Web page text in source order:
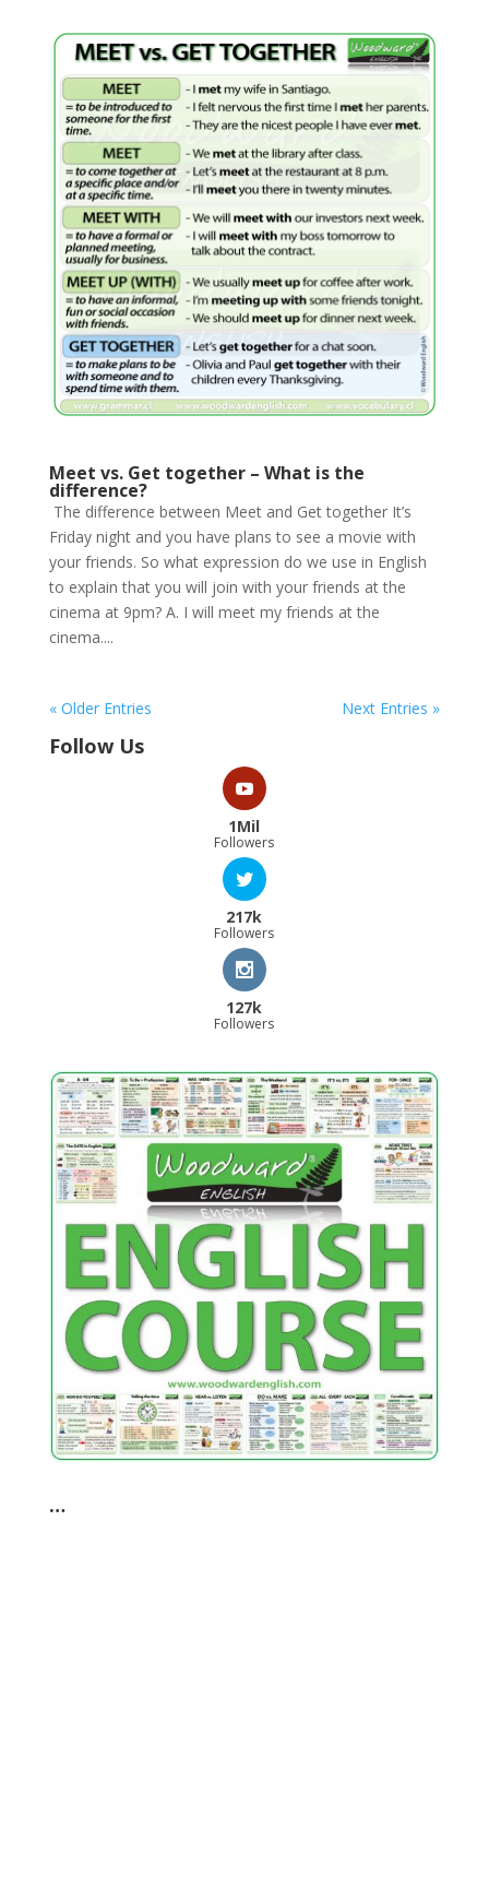
Meet vs. Get together – What is the
difference?
The difference between Meet and Get together It’s
Friday night and you have plans to see a movie with
your friends. So what expression do we use in English
to explain that you will join with your friends at the
cinema at 9pm? A. I will meet my friends at the
cinema....
« Older Entries Next Entries »
Follow Us
1Mil
Followers
217k
Followers
127k
Followers
…